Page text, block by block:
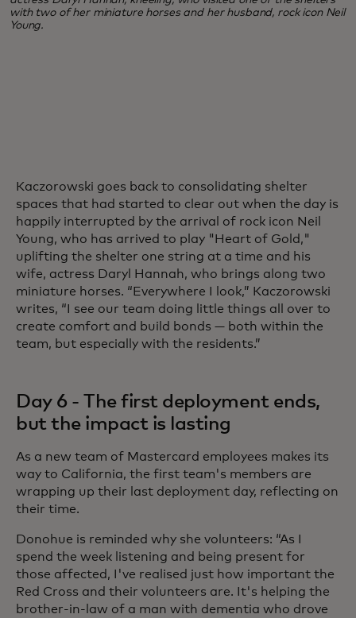
with two of her miniature horses and her husband, rock icon Neil
Young.
Kaczorowski goes back to consolidating shelter
spaces that had started to clear out when the day is
happily interrupted by the arrival of rock icon Neil
Young, who has arrived to play "Heart of Gold,"
uplifting the shelter one string at a time and his
wife, actress Daryl Hannah, who brings along two
miniature horses. “Everywhere I look,” Kaczorowski
writes, “I see our team doing little things all over to
create comfort and build bonds — both within the
team, but especially with the residents.”
Day 6 - The first deployment ends,
but the impact is lasting
As a new team of Mastercard employees makes its
way to California, the first team's members are
wrapping up their last deployment day, reflecting on
their time.
Donohue is reminded why she volunteers: “As I
spend the week listening and being present for
those affected, I've realised just how important the
Red Cross and their volunteers are. It's helping the
brother-in-law of a man with dementia who drove